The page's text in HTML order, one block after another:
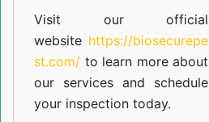
Visit our official
website https://biosecurepe
st.com/ to learn more about
our services and schedule
your inspection today.